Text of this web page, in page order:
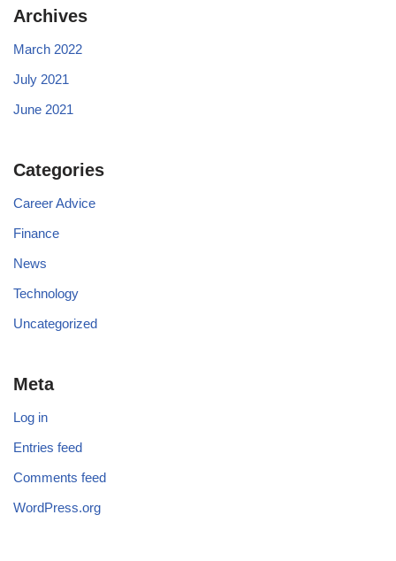
Archives
March 2022
July 2021
June 2021
Categories
Career Advice
Finance
News
Technology
Uncategorized
Meta
Log in
Entries feed
Comments feed
WordPress.org